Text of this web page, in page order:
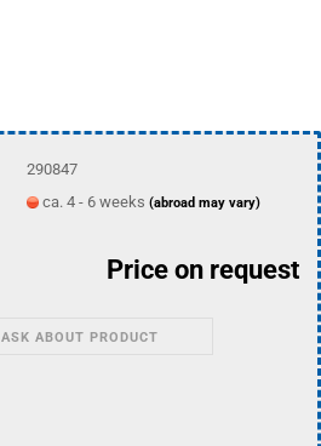
290847
ca. 4 - 6 weeks (abroad may vary)
Price on request
ASK ABOUT PRODUCT